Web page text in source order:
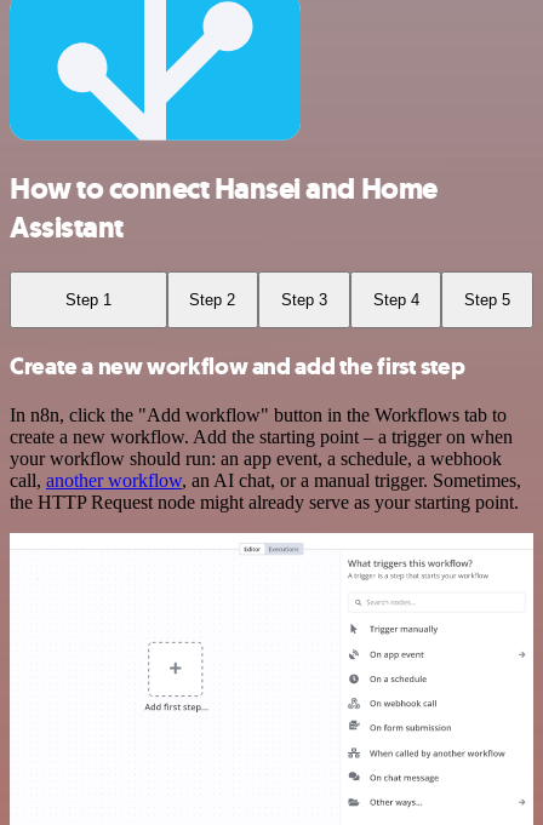
How to connect Hansei and Home
Assistant
Step 1 Step 2 Step 3 Step 4 Step 5
Create a new workflow and add the first step
In n8n, click the "Add workflow" button in the Workflows tab to
create a new workflow. Add the starting point – a trigger on when
your workflow should run: an app event, a schedule, a webhook
call, another workflow, an AI chat, or a manual trigger. Sometimes,
the HTTP Request node might already serve as your starting point.